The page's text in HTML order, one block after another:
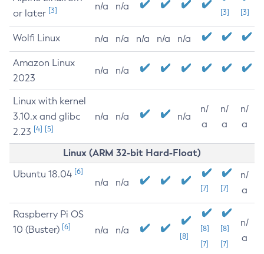
or later [3] n/a n/a
[3] [3]
Wolfi Linux n/a n/a n/a n/a n/a
Amazon Linux
2023
n/a n/a
Linux with kernel
3.10.x and glibc
2.23 [4] [5]
n/a n/a n/a
n/
a
n/
a
n/
a
Linux (ARM 32-bit Hard-Float)
Ubuntu 18.04 [6]
n/a n/a
[7] [7]
n/
a
Raspberry Pi OS
10 (Buster) [6] n/a n/a
[8]
[8]
[7]
[8]
[7]
n/
a